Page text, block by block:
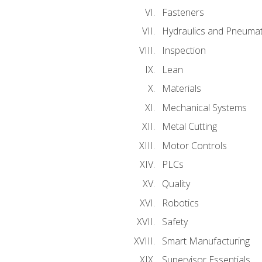
Fasteners
Hydraulics and
Inspection
Lean
Materials
Mechanical Systems
Metal Cutting
Motor Controls
PLCs
Quality
Robotics
Safety
Smart Manufacturing